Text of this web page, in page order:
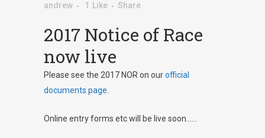
andrew
1 Like Share
2017 Notice of Race
now live
Please see the 2017 NOR on ourofficial
documents page.
Online entry forms etc will be live soon……